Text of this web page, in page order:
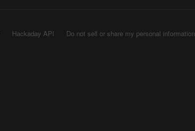
Hackaday API
Do not sell or share my personal information